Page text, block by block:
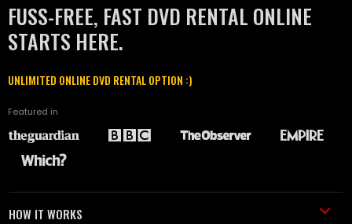
FUSS-FREE, FAST DVD RENTAL ONLINE
STARTS HERE.
UNLIMITED ONLINE DVD RENTAL OPTION :)
Featured in
HOW IT WORKS